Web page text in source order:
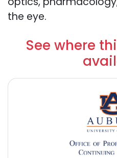
the eye.
See where